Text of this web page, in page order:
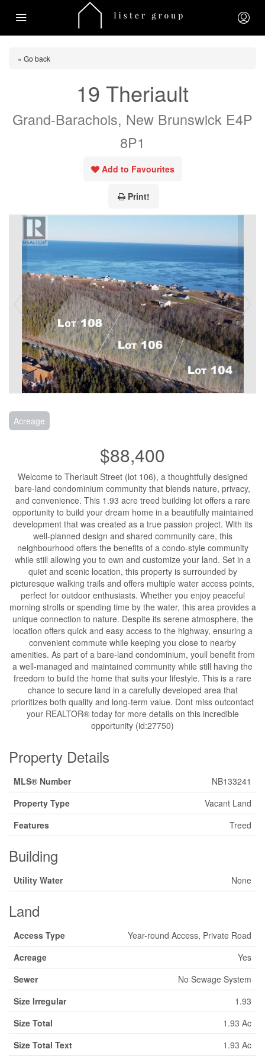
« Go back
19 Theriault
Grand-Barachois, New Brunswick E4P
8P1
Add to Favourites
Print!
Acreage
$88,400
Welcome to Theriault Street (lot 106), a thoughtfully designed
bare-land condominium community that blends nature, privacy,
and convenience. This 1.93 acre treed building lot offers a rare
opportunity to build your dream home in a beautifully maintained
development that was created as a true passion project. With its
well-planned design and shared community care, this
neighbourhood offers the benefits of a condo-style community
while still allowing you to own and customize your land. Set in a
quiet and scenic location, this property is surrounded by
picturesque walking trails and offers multiple water access points,
perfect for outdoor enthusiasts. Whether you enjoy peaceful
morning strolls or spending time by the water, this area provides a
unique connection to nature. Despite its serene atmosphere, the
location offers quick and easy access to the highway, ensuring a
convenient commute while keeping you close to nearby
amenities. As part of a bare-land condominium, youll benefit from
a well-managed and maintained community while still having the
freedom to build the home that suits your lifestyle. This is a rare
chance to secure land in a carefully developed area that
prioritizes both quality and long-term value. Dont miss outcontact
your REALTOR® today for more details on this incredible
opportunity (id:27750)
Property Details
MLS® Number
NB133241
Property Type
Vacant Land
Features
Treed
Building
Utility Water None
Land
Access Type
Year-round Access, Private Road
Acreage
Yes
Sewer
No Sewage System
Size Irregular
1.93
Size Total
1.93 Ac
Size Total Text
1.93 Ac